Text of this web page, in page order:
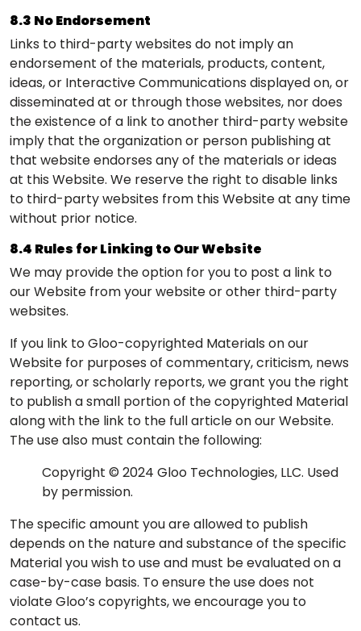
8.3 No Endorsement
Links to third-party websites do not imply an
endorsement of the materials, products, content,
ideas, or Interactive Communications displayed on, or
disseminated at or through those websites, nor does
the existence of a link to another third-party website
imply that the organization or person publishing at
that website endorses any of the materials or ideas
at this Website. We reserve the right to disable links
to third-party websites from this Website at any time
without prior notice.
8.4 Rules for Linking to Our Website
We may provide the option for you to post a link to
our Website from your website or other third-party
websites.
If you link to Gloo-copyrighted Materials on our
Website for purposes of commentary, criticism, news
reporting, or scholarly reports, we grant you the right
to publish a small portion of the copyrighted Material
along with the link to the full article on our Website.
The use also must contain the following:
Copyright © 2024 Gloo Technologies, LLC. Used
by permission.
The specific amount you are allowed to publish
depends on the nature and substance of the specific
Material you wish to use and must be evaluated on a
case-by-case basis. To ensure the use does not
violate Gloo’s copyrights, we encourage you to
contact us.